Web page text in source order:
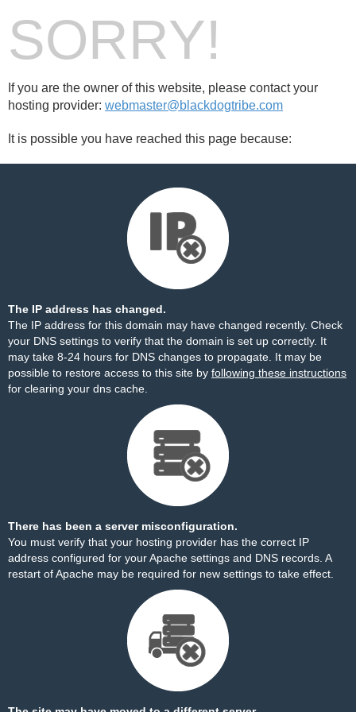
SORRY!
If you are the owner of this website, please contact your
hosting provider: webmaster@blackdogtribe.com
It is possible you have reached this page because:
The IP address has changed.
The IP address for this domain may have changed recently. Check
your DNS settings to verify that the domain is set up correctly. It
may take 8-24 hours for DNS changes to propagate. It may be
possible to restore access to this site by following these instructions
for clearing your dns cache.
There has been a server misconfiguration.
You must verify that your hosting provider has the correct IP
address configured for your Apache settings and DNS records. A
restart of Apache may be required for new settings to take effect.